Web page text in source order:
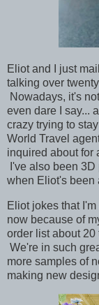
Eliot and I just
talking over
Nowadays, it's
even dare I say...
crazy trying to
World Travel
inquired about for
I've also been
when Eliot's been
Eliot jokes that
now because of
order list about 20
We're in such
more samples of
making new